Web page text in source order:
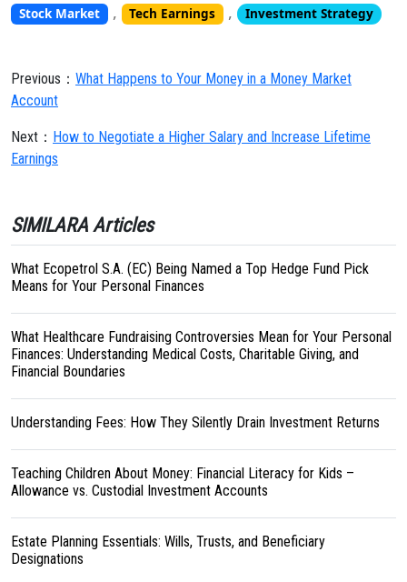
Stock Market , Tech Earnings , Investment Strategy
Previous： What Happens to Your Money in a Money Market
Account
Next： How to Negotiate a Higher Salary and Increase Lifetime
Earnings
SIMILARA Articles
What Ecopetrol S.A. (EC) Being Named a Top Hedge Fund Pick
Means for Your Personal Finances
What Healthcare Fundraising Controversies Mean for Your Personal
Finances: Understanding Medical Costs, Charitable Giving, and
Financial Boundaries
Understanding Fees: How They Silently Drain Investment Returns
Teaching Children About Money: Financial Literacy for Kids –
Allowance vs. Custodial Investment Accounts
Estate Planning Essentials: Wills, Trusts, and Beneficiary
Designations